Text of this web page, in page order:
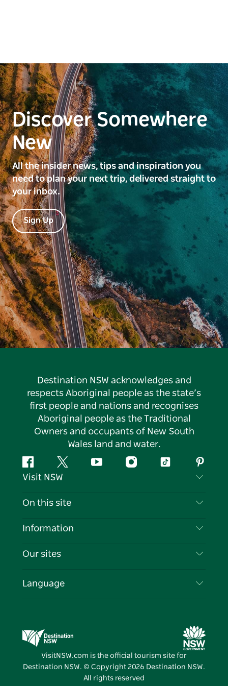
Discover Somewhere
New
All the insider news, tips and inspiration you
need to plan your next trip, delivered straight to
your inbox.
Sign Up
Destination NSW acknowledges and
respects Aboriginal people as the state’s
first people and nations and recognises
Aboriginal people as the Traditional
Owners and occupants of New South
Wales land and water.
FacebookTwitter YouTubeInstagramTiktok
Visit NSW
Contact Us
Cookie Notice
On this site
Destinations
Events
Information
Travel Information
Business in NSW
Our sites
Destination NSW Media Centre
Vivid Sydney
Language
VisitNSW.com is the official tourism site for
Destination NSW. © Copyright 2026 Destination NSW.
All rights reserved